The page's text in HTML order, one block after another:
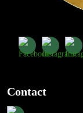
Contact